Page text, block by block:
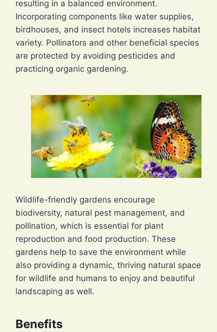
resulting in a balanced environment.
Incorporating components like water supplies,
birdhouses, and insect hotels increases habitat
variety. Pollinators and other beneficial species
are protected by avoiding pesticides and
practicing organic gardening.
Wildlife-friendly gardens encourage
biodiversity, natural pest management, and
pollination, which is essential for plant
reproduction and food production. These
gardens help to save the environment while
also providing a dynamic, thriving natural space
for wildlife and humans to enjoy and beautiful
landscaping as well.
Benefits